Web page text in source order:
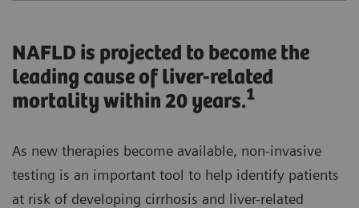
NAFLD is projected to become the
leading cause of liver-related
mortality within 20 years.1
As new therapies become available, non-invasive
testing is an important tool to help identify patients
at risk of developing cirrhosis and liver-related